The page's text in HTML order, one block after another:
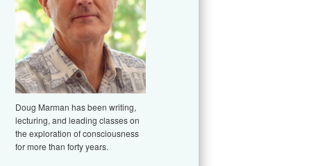
Doug Marman has been writing,
lecturing, and leading classes on
the exploration of consciousness
for more than forty years.